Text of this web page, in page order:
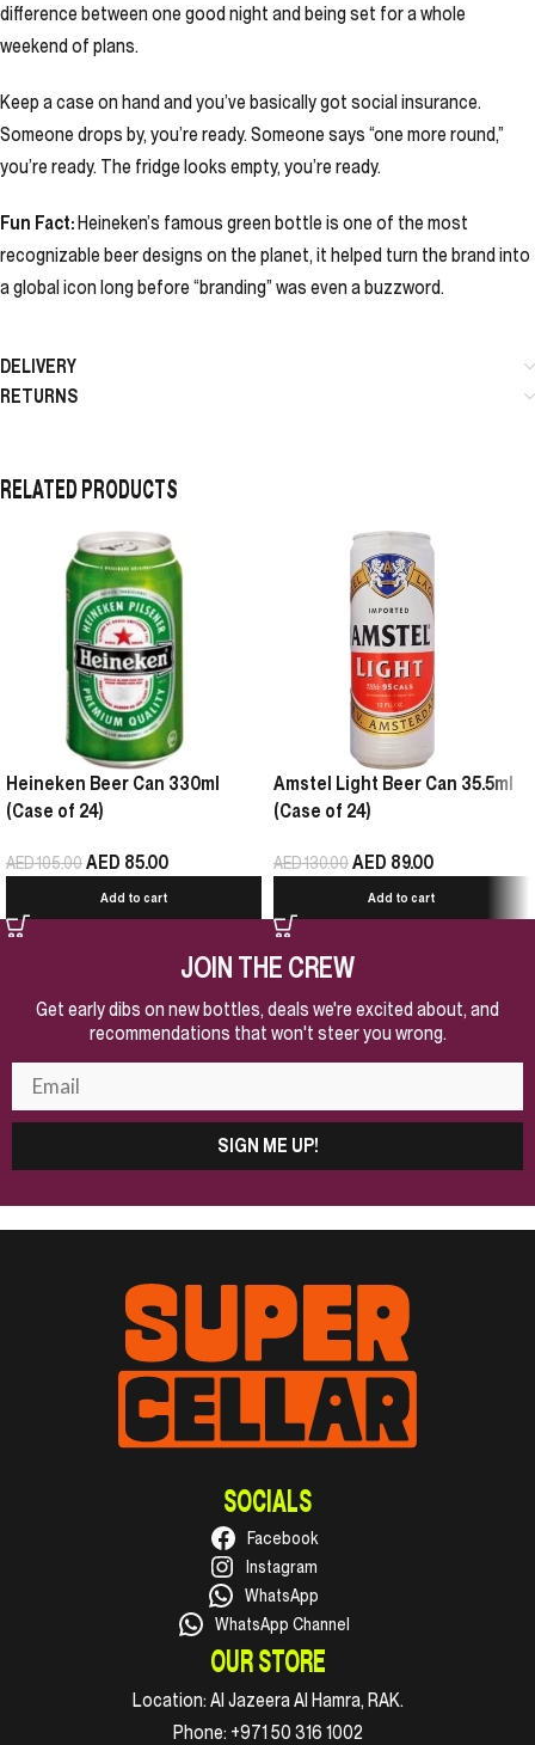
difference between one good night and being set for a whole
weekend of plans.
Keep a case on hand and you’ve basically got social insurance.
Someone drops by, you’re ready. Someone says “one more round,”
you’re ready. The fridge looks empty, you’re ready.
Fun Fact:Heineken’s famous green bottle is one of the most
recognizable beer designs on the planet, it helped turn the brand into
a global icon long before “branding” was even a buzzword.
DELIVERY
RETURNS
RELATED PRODUCTS
Heineken Beer Can 330ml
(Case of 24)
AED105.00AED 85.00
Add to cart
Amstel Light Beer Can 35.5ml
(Case of 24)
AED130.00AED 89.00
Add to cart
JOIN THE CREW
Get early dibs on new bottles, deals we're excited about, and
recommendations that won't steer you wrong.
SIGN ME UP!
SOCIALS
Facebook
Instagram
WhatsApp
WhatsApp Channel
OUR STORE
Location: Al Jazeera Al Hamra, RAK.
Phone: +971 50 316 1002